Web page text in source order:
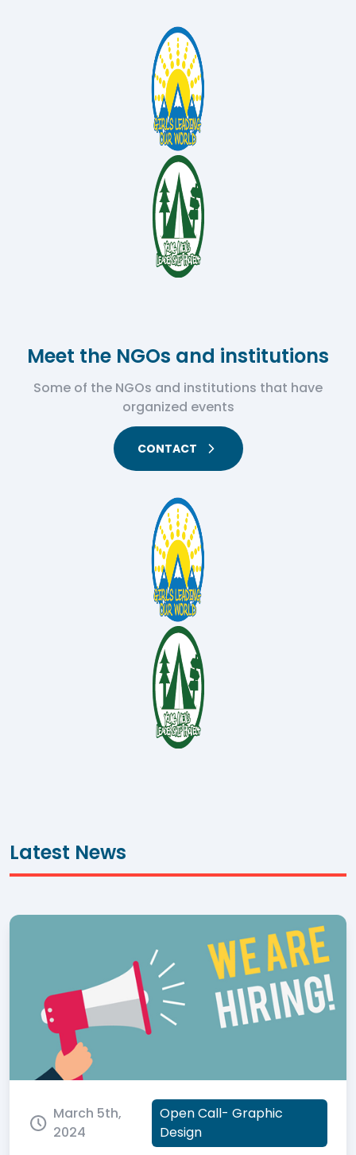
Meet the NGOs and institutions
Some of the NGOs and institutions that have
organized events
CONTACT
Latest News
March 5th,
2024
Open Call- Graphic
Design